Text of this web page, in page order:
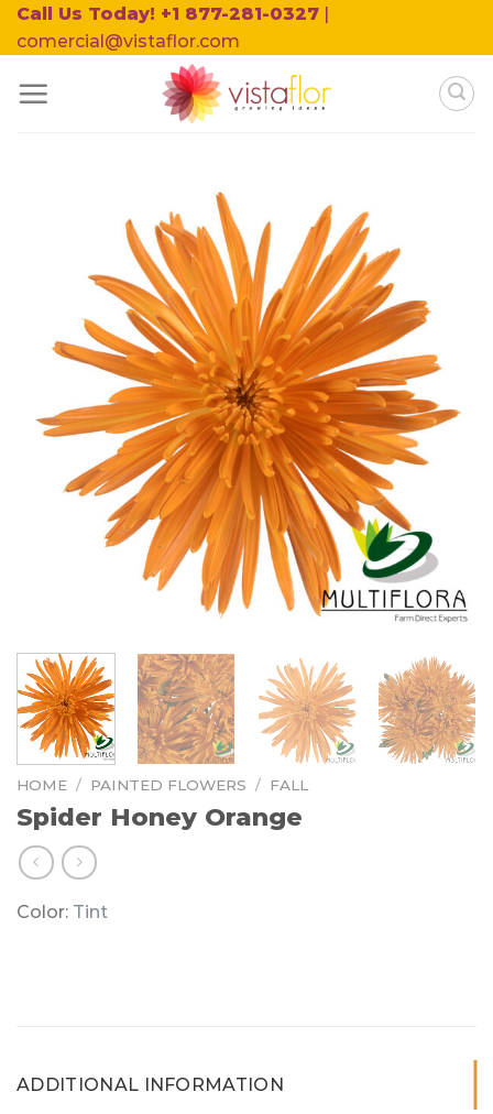
Skip
to
Call Us Today! +1 877-281-0327 |
comercial@vistaflor.com
HOME / PAINTED FLOWERS / FALL
Spider Honey Orange
Color: Tint
ADDITIONAL INFORMATION